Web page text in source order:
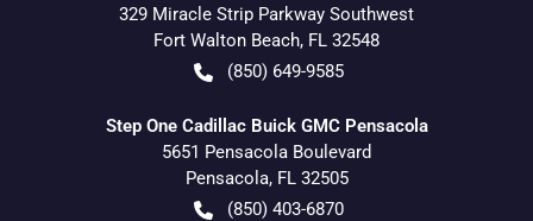
329 Miracle Strip Parkway Southwest
Fort Walton Beach, FL 32548
(850) 649-9585
Step One Cadillac Buick GMC Pensacola
5651 Pensacola Boulevard
Pensacola, FL 32505
(850) 403-6870